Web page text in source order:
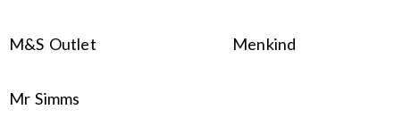
M&S Outlet
Mr Simms
Menkind